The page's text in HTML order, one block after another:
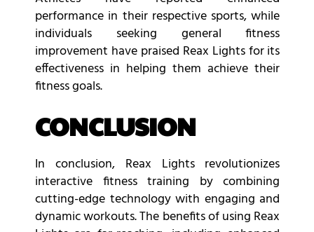
performance in their respective sports, while
individuals seeking general fitness
improvement have praised Reax Lights for its
effectiveness in helping them achieve their
fitness goals.
CONCLUSION
In conclusion, Reax Lights revolutionizes
interactive fitness training by combining
cutting-edge technology with engaging and
dynamic workouts. The benefits of using Reax